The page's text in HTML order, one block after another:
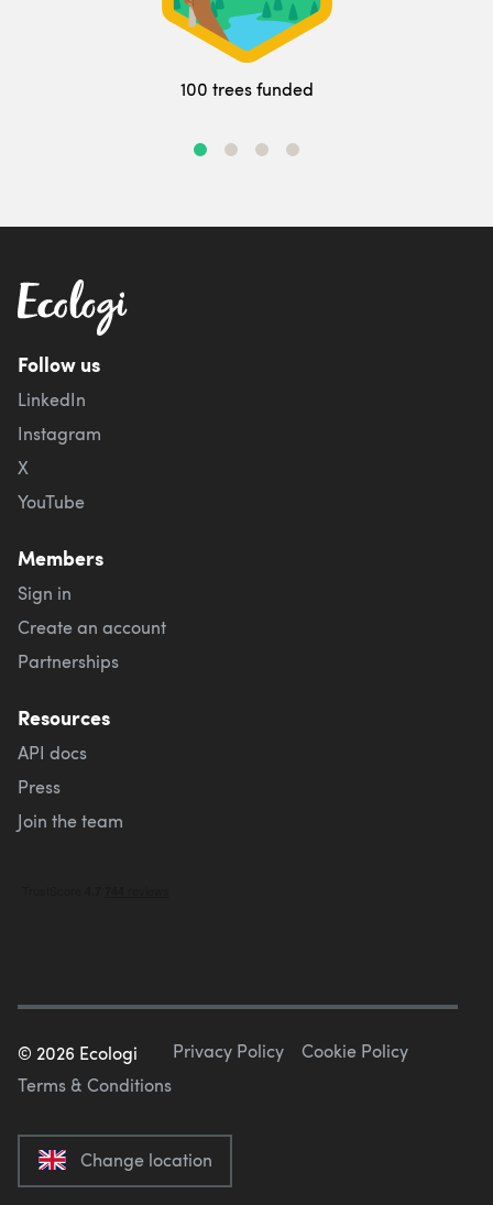
100 trees funded
Follow us
LinkedIn
Instagram
X
YouTube
Members
Sign in
Create an account
Partnerships
Resources
API docs
Press
Join the team
© 2026 Ecologi Privacy Policy
Cookie Policy
Terms & Conditions
Change location